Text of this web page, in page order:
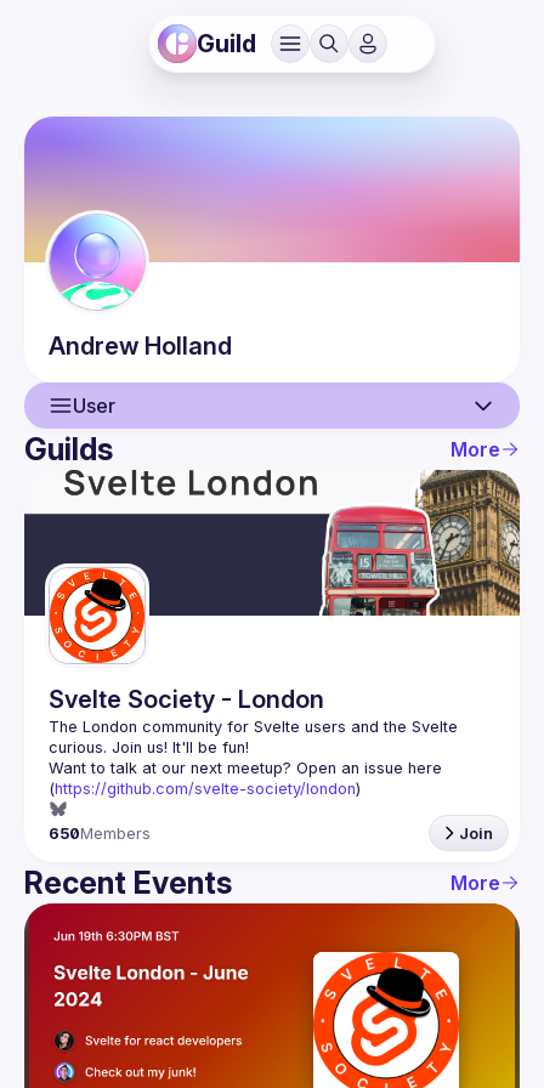
Guild
Andrew Holland
User
User
Events
Guilds
Guilds More
Svelte Society - London
The London community for Svelte users and the Svelte
Want to talk at our next meetup? Open an issue here
(https://github.com/svelte-society/london)
650Members Join
Recent Events More